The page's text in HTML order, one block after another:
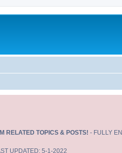
RELATED TOPICS & POSTS! - FULLY
UPDATED: 5-1-2022